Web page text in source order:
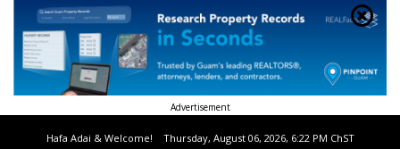
Advertisement
Hafa Adai & Welcome! Thursday, August 06, 2026, 6:22 PM ChST